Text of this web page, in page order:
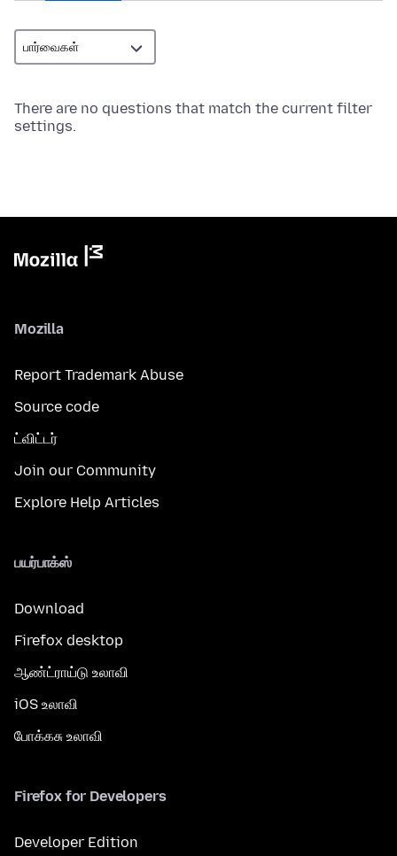
There are no questions that match the current filter
settings.
Mozilla
Report Trademark Abuse
Source code
ட்விட்டர்
Join our Community
Explore Help Articles
பயர்பாக்ஸ்
Download
Firefox desktop
ஆண்ட்ராய்டு உலாவி
iOS உலாவி
போக்கசு உலாவி
Firefox for Developers
Developer Edition